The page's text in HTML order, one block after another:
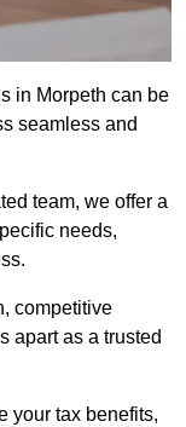
in Morpeth can be
seamless and
team, we offer a
needs,
competitive
apart as a trusted
your tax benefits,